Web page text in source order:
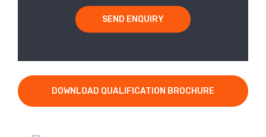
SEND ENQUIRY
DOWNLOAD QUALIFICATION BROCHURE